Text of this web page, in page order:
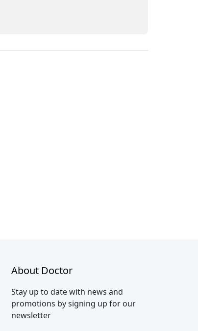
About Doctor
Stay up to date with news and
promotions by signing up for our
newsletter